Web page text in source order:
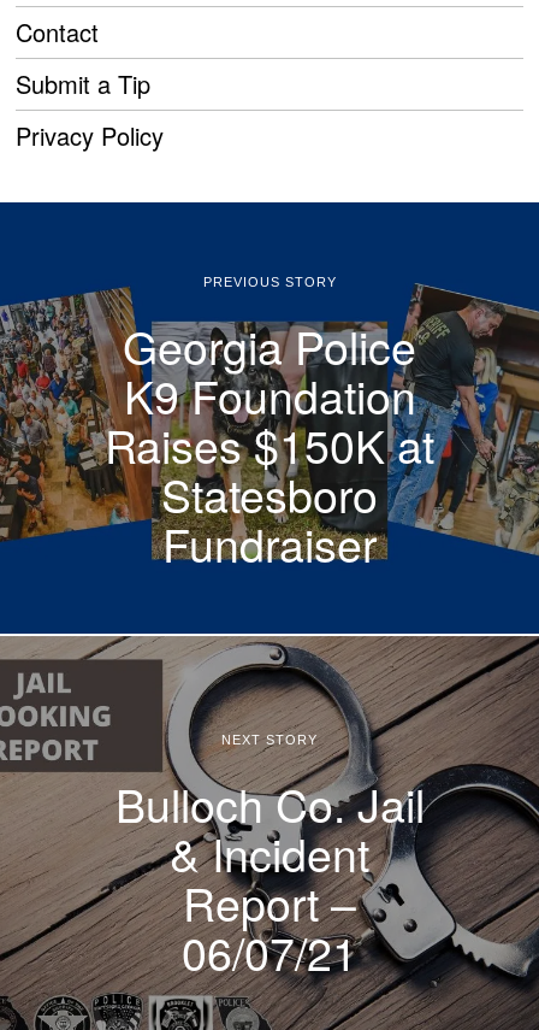
Contact
Submit a Tip
Privacy Policy
PREVIOUS STORY
Georgia Police
K9 Foundation
Raises $150K at
Statesboro
Fundraiser
NEXT STORY
Bulloch Co. Jail
& Incident
Report –
06/07/21